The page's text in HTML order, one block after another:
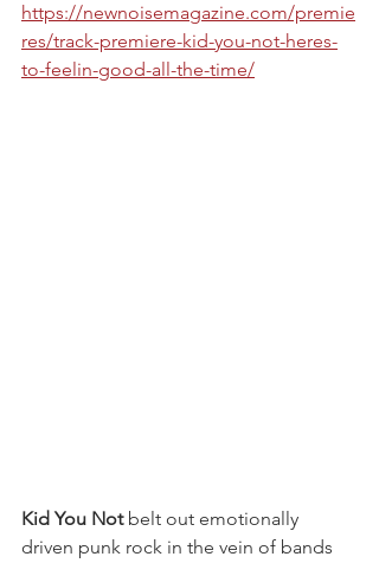
https://newnoisemagazine.com/premie
res/track-premiere-kid-you-not-heres-
to-feelin-good-all-the-time/
Kid You Not belt out emotionally
driven punk rock in the vein of bands